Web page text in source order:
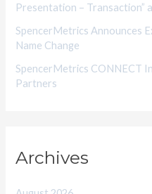
Presentation – Transaction”
SpencerMetrics Announces
Name Change
SpencerMetrics CONNECT
Partners
Archives